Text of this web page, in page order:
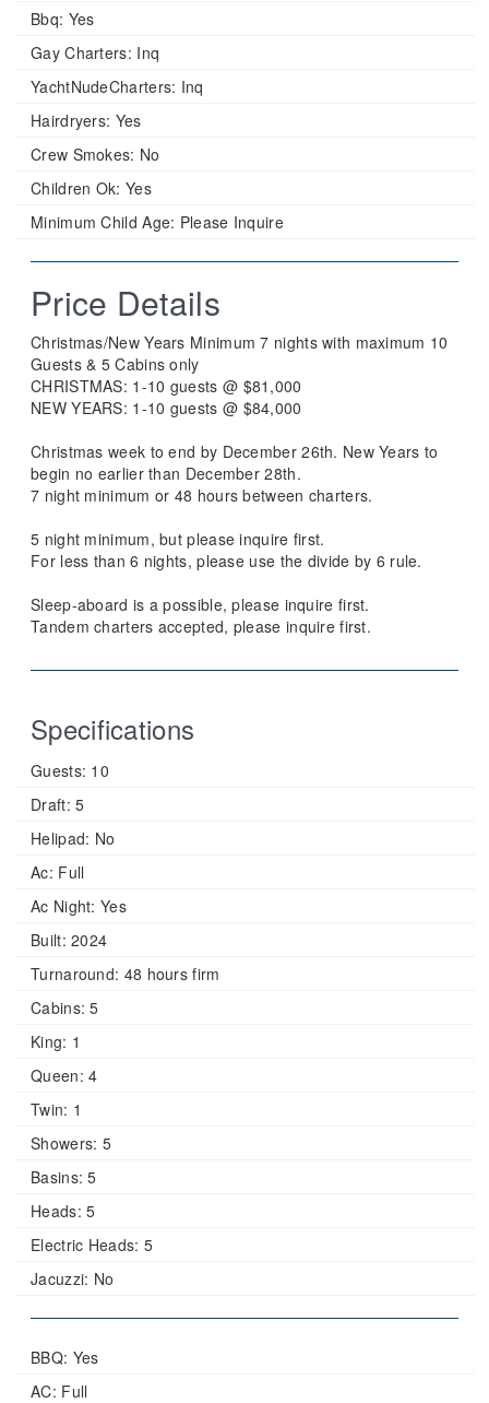
Bbq: Yes
Gay Charters: Inq
YachtNudeCharters: Inq
Hairdryers: Yes
Crew Smokes: No
Children Ok: Yes
Minimum Child Age: Please Inquire
Price Details
Christmas/New Years Minimum 7 nights with maximum 10
Guests & 5 Cabins only
CHRISTMAS: 1-10 guests @ $81,000
NEW YEARS: 1-10 guests @ $84,000
Christmas week to end by December 26th. New Years to
begin no earlier than December 28th.
7 night minimum or 48 hours between charters.
5 night minimum, but please inquire first.
For less than 6 nights, please use the divide by 6 rule.
Sleep-aboard is a possible, please inquire first.
Tandem charters accepted, please inquire first.
Specifications
Guests: 10
Draft: 5
Helipad: No
Ac: Full
Ac Night: Yes
Built: 2024
Turnaround: 48 hours firm
Cabins: 5
King: 1
Queen: 4
Twin: 1
Showers: 5
Basins: 5
Heads: 5
Electric Heads: 5
Jacuzzi: No
BBQ: Yes
AC: Full